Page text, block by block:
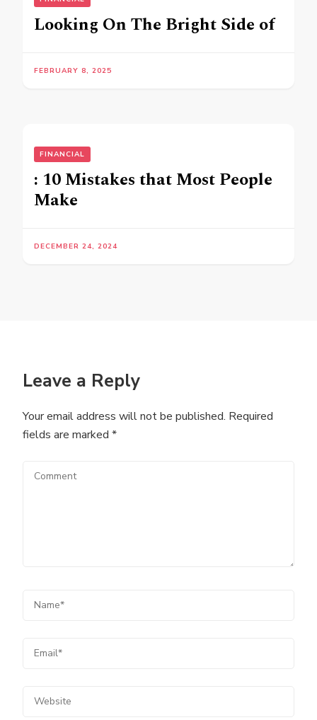
Looking On The Bright Side of
FEBRUARY 8, 2025
FINANCIAL
: 10 Mistakes that Most People
Make
DECEMBER 24, 2024
Leave a Reply
Your email address will not be published. Required
fields are marked *